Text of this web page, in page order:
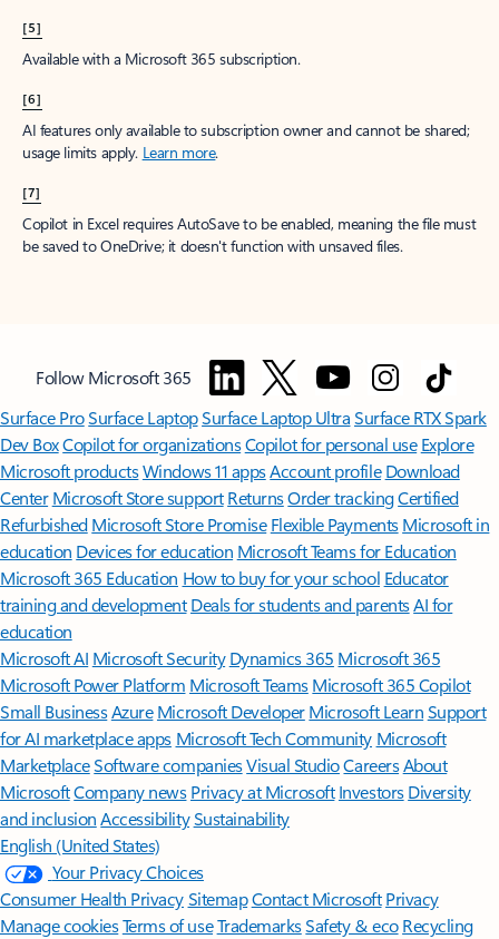
[5]
Available with a Microsoft 365 subscription.
[6]
AI features only available to subscription owner and cannot be shared;
usage limits apply. Learn more.
[7]
Copilot in Excel requires AutoSave to be enabled, meaning the file must
be saved to OneDrive; it doesn't function with unsaved files.
Follow Microsoft 365
Surface ProSurface LaptopSurface Laptop UltraSurface RTX Spark
Dev BoxCopilot for organizationsCopilot for personal use Explore
Microsoft productsWindows 11 appsAccount profile Download
Center Microsoft Store support ReturnsOrder trackingCertified
Refurbished Microsoft Store Promise Flexible Payments Microsoft in
education Devices for education Microsoft Teams for Education
Microsoft 365 Education How to buy for your school Educator
training and development Deals for students and parentsAI for
education
Microsoft AI Microsoft Security Dynamics 365 Microsoft 365
Microsoft Power Platform Microsoft TeamsMicrosoft 365 Copilot
Small BusinessAzure Microsoft DeveloperMicrosoft LearnSupport
for AI marketplace apps Microsoft Tech Community Microsoft
MarketplaceSoftware companiesVisual StudioCareersAbout
MicrosoftCompany news Privacy at Microsoft Investors Diversity
and inclusion AccessibilitySustainability
English (United States)
Your Privacy Choices
Consumer Health PrivacySitemapContact Microsoft Privacy
Manage cookiesTerms of useTrademarksSafety & eco Recycling